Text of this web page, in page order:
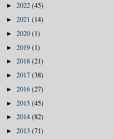
► 2022 (45)
► 2021 (14)
► 2020 (1)
► 2019 (1)
► 2018 (21)
► 2017 (38)
► 2016 (27)
► 2015 (45)
► 2014 (82)
► 2013 (71)